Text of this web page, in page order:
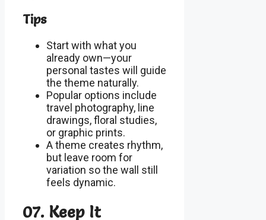
Tips
Start with what you
already own—your
personal tastes will guide
the theme naturally.
Popular options include
travel photography, line
drawings, floral studies,
or graphic prints.
A theme creates rhythm,
but leave room for
variation so the wall still
feels dynamic.
07. Keep It